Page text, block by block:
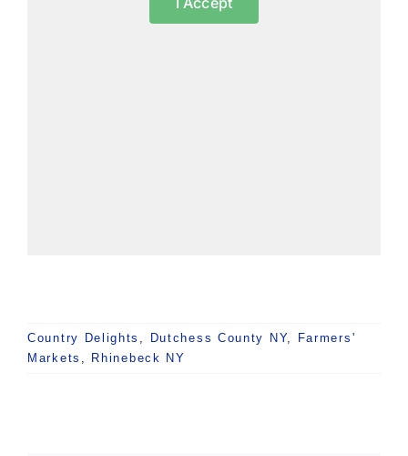
Country Delights , Dutchess County NY,
Farmers'
Markets , Rhinebeck NY